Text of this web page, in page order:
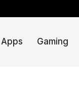
Apps Gaming